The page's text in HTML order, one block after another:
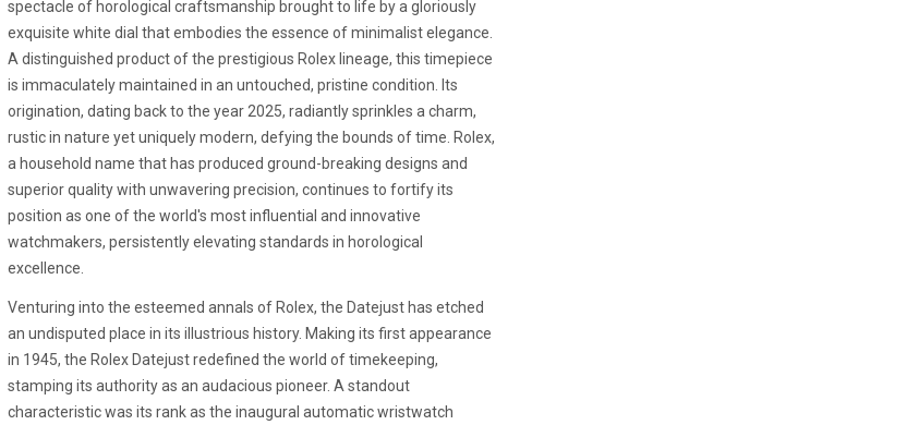
spectacle of horological craftsmanship brought to life by a gloriously
exquisite white dial that embodies the essence of minimalist elegance.
A distinguished product of the prestigious Rolex lineage, this timepiece
is immaculately maintained in an untouched, pristine condition. Its
origination, dating back to the year 2025, radiantly sprinkles a charm,
rustic in nature yet uniquely modern, defying the bounds of time. Rolex,
a household name that has produced ground-breaking designs and
superior quality with unwavering precision, continues to fortify its
position as one of the world's most influential and innovative
watchmakers, persistently elevating standards in horological
excellence.
Venturing into the esteemed annals of Rolex, the Datejust has etched
an undisputed place in its illustrious history. Making its first appearance
in 1945, the Rolex Datejust redefined the world of timekeeping,
stamping its authority as an audacious pioneer. A standout
characteristic was its rank as the inaugural automatic wristwatch